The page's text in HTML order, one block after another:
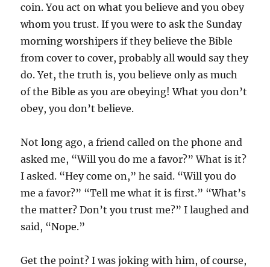
coin. You act on what you believe and you obey
whom you trust. If you were to ask the Sunday
morning worshipers if they believe the Bible
from cover to cover, probably all would say they
do. Yet, the truth is, you believe only as much
of the Bible as you are obeying! What you don’t
obey, you don’t believe.
Not long ago, a friend called on the phone and
asked me, “Will you do me a favor?” What is it?
I asked. “Hey come on,” he said. “Will you do
me a favor?” “Tell me what it is first.” “What’s
the matter? Don’t you trust me?” I laughed and
said, “Nope.”
Get the point? I was joking with him, of course,